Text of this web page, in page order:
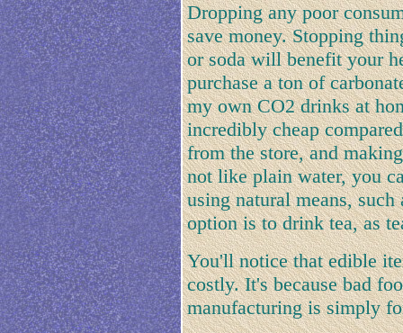
Dropping any poor
save money. Stopping
or soda will benefit your
purchase a ton of
my own CO2 drinks at
incredibly cheap
from the store, and
not like plain water, you
using natural means,
option is to drink tea, as
You'll notice that edible
costly. It's because bad
manufacturing is simply